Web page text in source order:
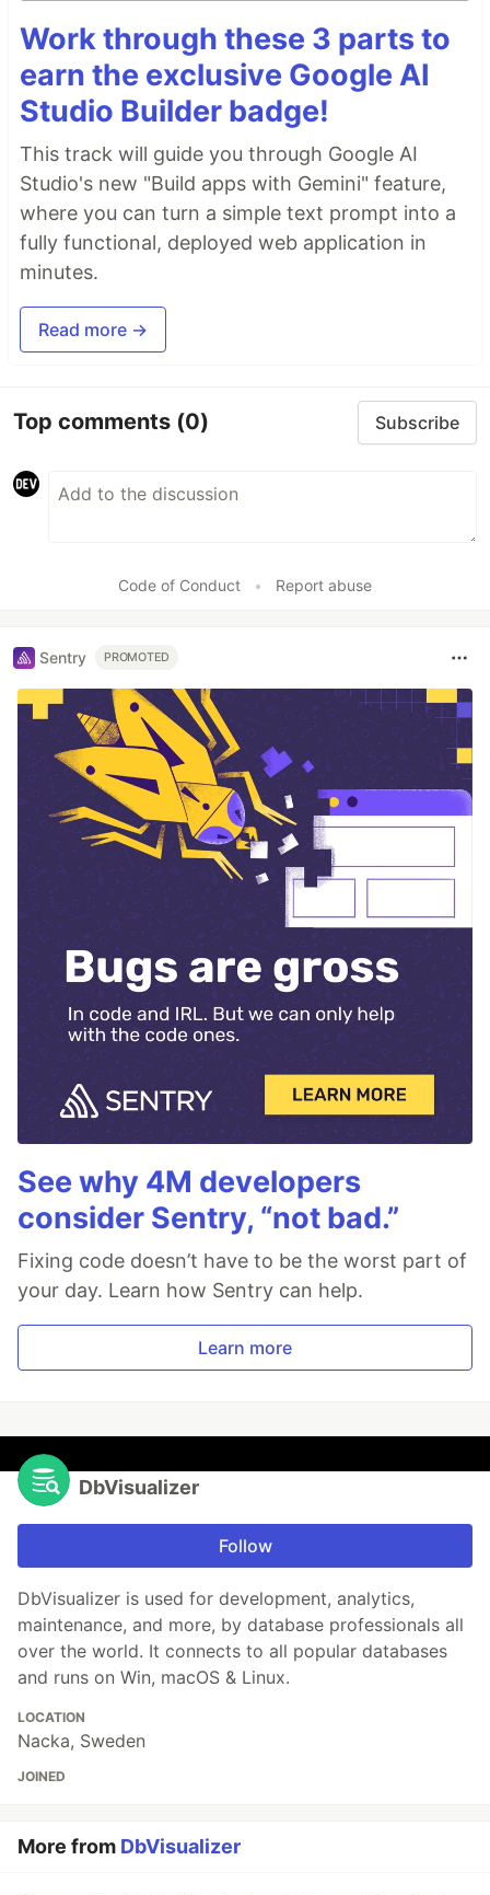
Work through these 3 parts to
earn the exclusive Google AI
Studio Builder badge!
This track will guide you through Google AI
Studio's new "Build apps with Gemini" feature,
where you can turn a simple text prompt into a
fully functional, deployed web application in
minutes.
Read more →
Top comments (0) Subscribe
Code of Conduct • Report abuse
Sentry PROMOTED
See why 4M developers
consider Sentry, “not bad.”
Fixing code doesn’t have to be the worst part of
your day. Learn how Sentry can help.
Learn more
DbVisualizer
Follow
DbVisualizer is used for development, analytics,
maintenance, and more, by database professionals all
over the world. It connects to all popular databases
and runs on Win, macOS & Linux.
LOCATION
Nacka, Sweden
JOINED
More from DbVisualizer